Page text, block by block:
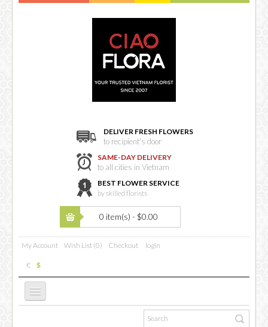
DELIVER FRESH FLOWERS
to recipient's door
SAME-DAY DELIVERY
to all cities in Vietnam
BEST FLOWER SERVICE
by skilled florists
0 item(s) - $0.00
My Account Wish List (0) Checkout login
€ $